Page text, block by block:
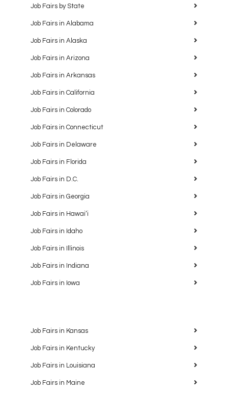
Job Fairs by State
Job Fairs in Alabama
Job Fairs in Alaska
Job Fairs in Arizona
Job Fairs in Arkansas
Job Fairs in California
Job Fairs in Colorado
Job Fairs in Connecticut
Job Fairs in Delaware
Job Fairs in Florida
Job Fairs in D.C.
Job Fairs in Georgia
Job Fairs in Hawaiʻi
Job Fairs in Idaho
Job Fairs in Illinois
Job Fairs in Indiana
Job Fairs in Iowa
Job Fairs in Kansas
Job Fairs in Kentucky
Job Fairs in Louisiana
Job Fairs in Maine